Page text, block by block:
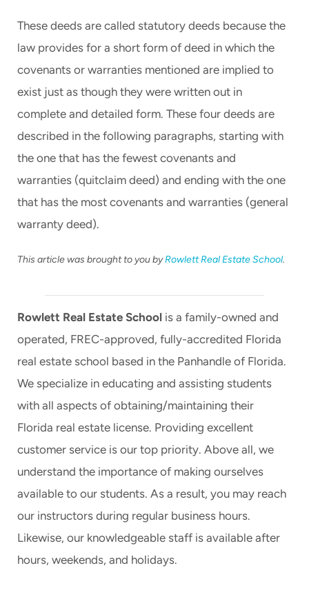
These deeds are called statutory deeds because the
law provides for a short form of deed in which the
covenants or warranties mentioned are implied to
exist just as though they were written out in
complete and detailed form. These four deeds are
described in the following paragraphs, starting with
the one that has the fewest covenants and
warranties (quitclaim deed) and ending with the one
that has the most covenants and warranties (general
warranty deed).
This article was brought to you byRowlett Real Estate School.
Rowlett Real Estate Schoolis a family-owned and
operated, FREC-approved, fully-accredited Florida
real estate school based in the Panhandle of Florida.
We specialize in educating and assisting students
with all aspects of obtaining/maintaining their
Florida real estate license. Providing excellent
customer service is our top priority. Above all, we
understand the importance of making ourselves
available to our students. As a result, you may reach
our instructors during regular business hours.
Likewise, our knowledgeable staff is available after
hours, weekends, and holidays.